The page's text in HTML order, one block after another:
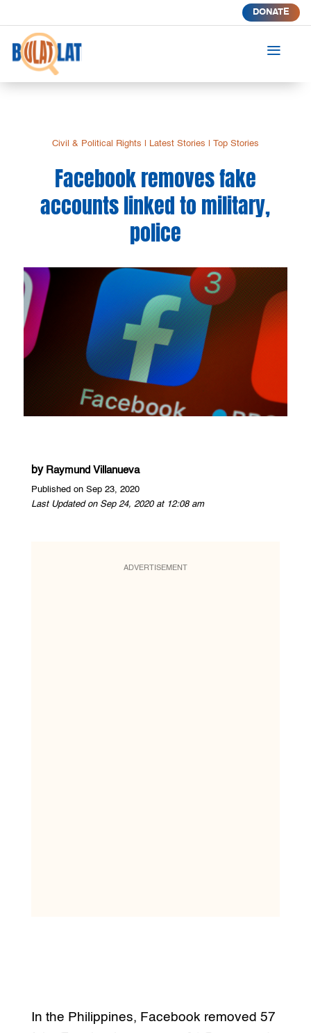
DONATE
a
Civil & Political Rights Latest Stories Top Stories
Facebook removes fake
accounts linked to military,
police
by Raymund Villanueva
Published on Sep 23, 2020
Last Updated on Sep 24, 2020 at 12:08 am
ADVERTISEMENT
In the Philippines, Facebook removed 57